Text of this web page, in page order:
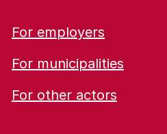
For employers
For municipalities
For other actors